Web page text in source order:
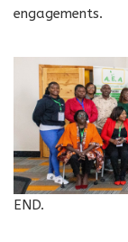
engagements.
END.